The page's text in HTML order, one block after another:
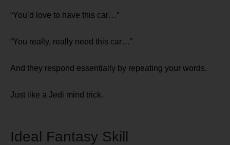
“You’d love to have this car…”
“You really, really need this car…”
And they respond essentially by repeating your words.
Just like a Jedi mind trick.
Ideal Fantasy Skill